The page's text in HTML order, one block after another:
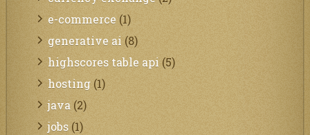
e-commerce (1)
generative ai (8)
highscores table api (5)
hosting (1)
java (2)
jobs (1)